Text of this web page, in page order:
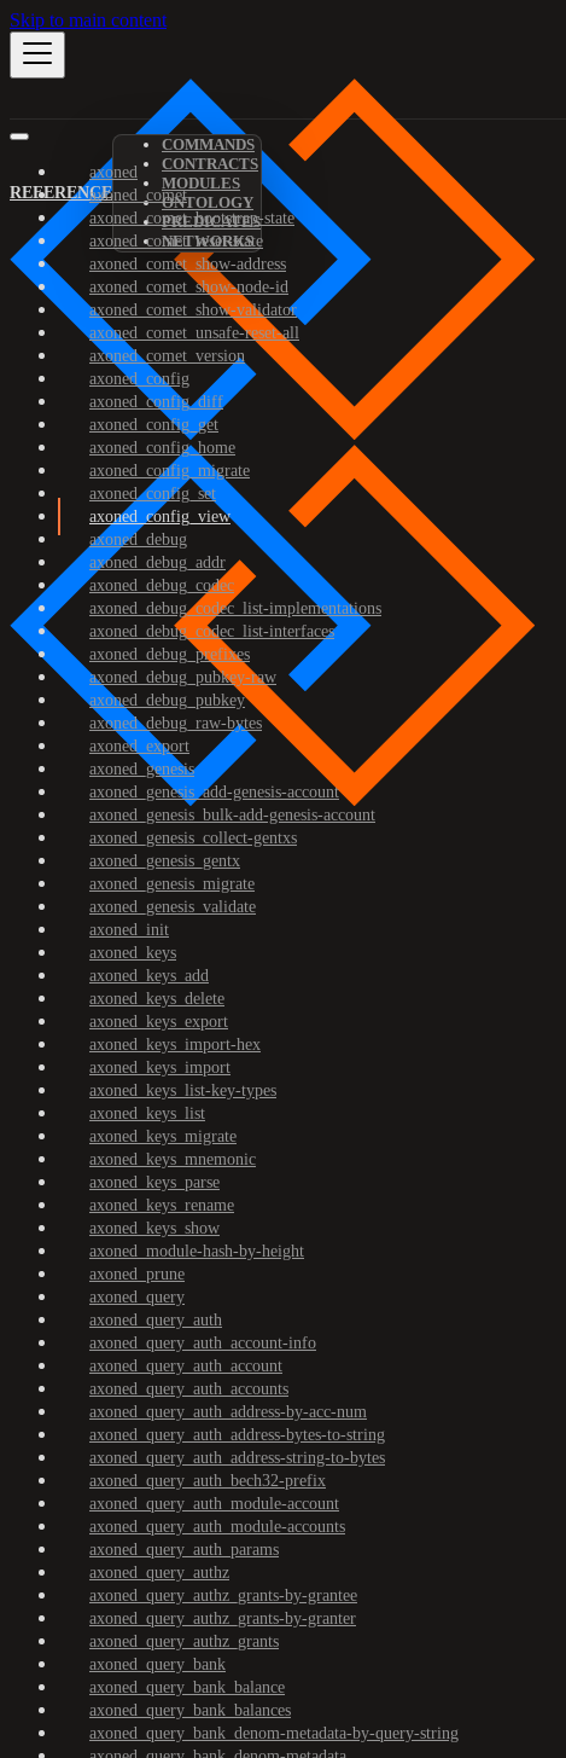
Skip to main content
REFERENCE
COMMANDS
CONTRACTS
MODULES
ONTOLOGY
PREDICATES
NETWORKS
axoned
axoned_comet
axoned_comet_bootstrap-state
axoned_comet_reset-state
axoned_comet_show-address
axoned_comet_show-node-id
axoned_comet_show-validator
axoned_comet_unsafe-reset-all
axoned_comet_version
axoned_config
axoned_config_diff
axoned_config_get
axoned_config_home
axoned_config_migrate
axoned_config_set
axoned_config_view
axoned_debug
axoned_debug_addr
axoned_debug_codec
axoned_debug_codec_list-implementations
axoned_debug_codec_list-interfaces
axoned_debug_prefixes
axoned_debug_pubkey-raw
axoned_debug_pubkey
axoned_debug_raw-bytes
axoned_export
axoned_genesis
axoned_genesis_add-genesis-account
axoned_genesis_bulk-add-genesis-account
axoned_genesis_collect-gentxs
axoned_genesis_gentx
axoned_genesis_migrate
axoned_genesis_validate
axoned_init
axoned_keys
axoned_keys_add
axoned_keys_delete
axoned_keys_export
axoned_keys_import-hex
axoned_keys_import
axoned_keys_list-key-types
axoned_keys_list
axoned_keys_migrate
axoned_keys_mnemonic
axoned_keys_parse
axoned_keys_rename
axoned_keys_show
axoned_module-hash-by-height
axoned_prune
axoned_query
axoned_query_auth
axoned_query_auth_account-info
axoned_query_auth_account
axoned_query_auth_accounts
axoned_query_auth_address-by-acc-num
axoned_query_auth_address-bytes-to-string
axoned_query_auth_address-string-to-bytes
axoned_query_auth_bech32-prefix
axoned_query_auth_module-account
axoned_query_auth_module-accounts
axoned_query_auth_params
axoned_query_authz
axoned_query_authz_grants-by-grantee
axoned_query_authz_grants-by-granter
axoned_query_authz_grants
axoned_query_bank
axoned_query_bank_balance
axoned_query_bank_balances
axoned_query_bank_denom-metadata-by-query-string